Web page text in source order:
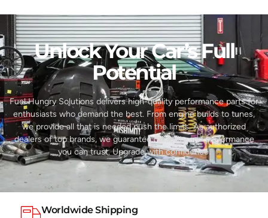
Unlock Your Car’s Full
Potential​
Fuel Hungry Solutions delivers high-quality performance parts for
enthusiasts who demand the best. From engine builds to tunes,
we provide all that is needed push the limits. As authorized
dealers of top brands, we guarantee reliability and performance
you can trust. Upgrade with confidence.
Worldwide Shipping